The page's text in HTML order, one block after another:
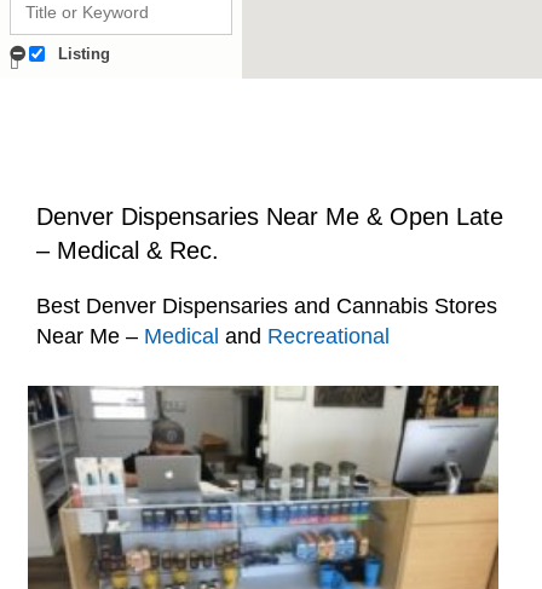
Listing
Denver Dispensaries Near Me & Open Late
– Medical & Rec.
Best Denver Dispensaries and Cannabis Stores
Near Me – Medical and Recreational